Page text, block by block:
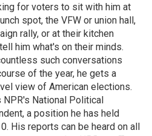
for voters to sit with him at
spot, the VFW or union hall,
rally, or at their kitchen
him what's on their minds.
such conversations
of the year, he gets a
view of American elections.
NPR's National Political
a position he has held
His reports can be heard on all